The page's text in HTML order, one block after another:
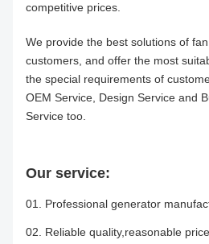
competitive prices.
We provide the best solutions of
customers, and offer the most
the special requirements of
OEM Service, Design Service and
Service too.
Our service:
01. Professional generator
02. Reliable quality,reasonable